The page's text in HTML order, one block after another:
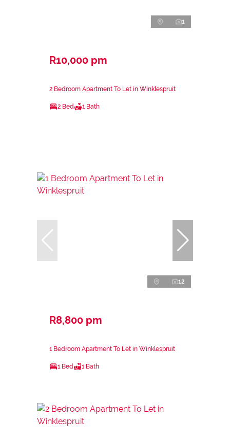
1
R10,000 pm
2 Bedroom Apartment To Let in Winklespruit
2 Bed 1 Bath
12
R8,800 pm
1 Bedroom Apartment To Let in Winklespruit
1 Bed 1 Bath